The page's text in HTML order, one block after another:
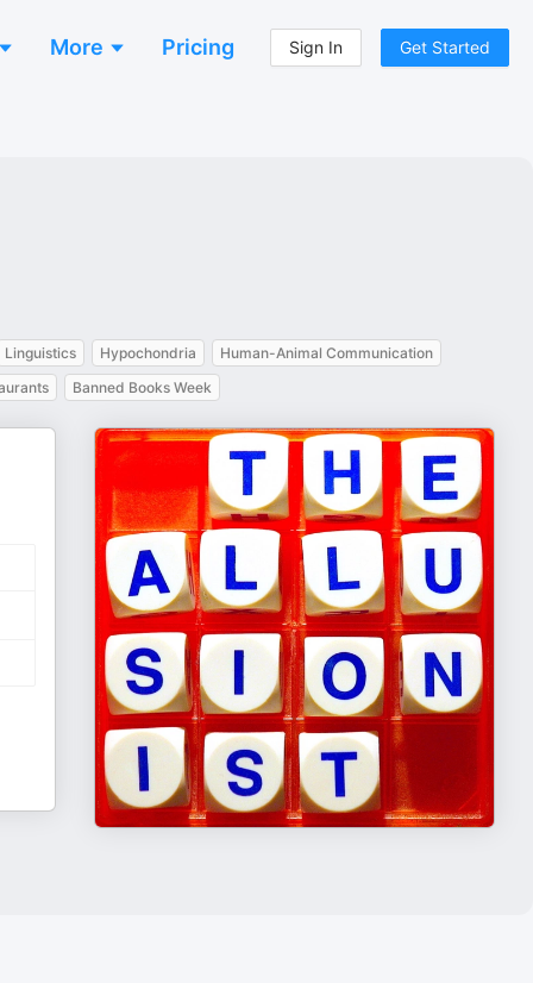
More Pricing Sign In Get Started
Linguistics Hypochondria
Human-Animal Communication
Banned Books Week